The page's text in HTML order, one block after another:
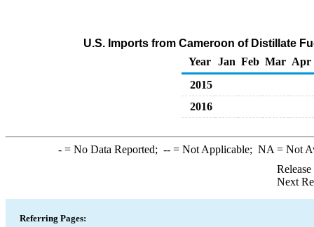
U.S. Imports from Cameroon of Distillate
Year
Jan Feb Mar Apr
2015
2016
-= No Data Reported; --= Not Applicable; NA = Not
Next
Referring Pages: